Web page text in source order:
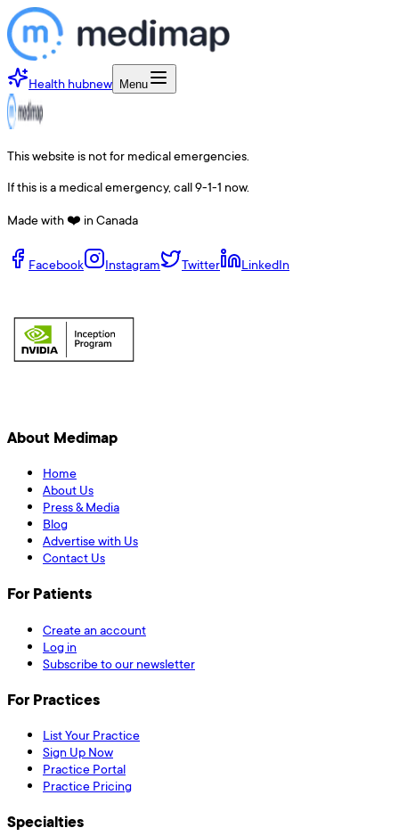
Health hubnew Menu
This website is not for medical emergencies.
If this is a medical emergency, call 9-1-1 now.
Made with ❤️ in Canada
Facebook Instagram Twitter LinkedIn
About Medimap
Home
About Us
Press & Media
Blog
Advertise with Us
Contact Us
For Patients
Create an account
Log in
Subscribe to our newsletter
For Practices
List Your Practice
Sign Up Now
Practice Portal
Practice Pricing
Specialties